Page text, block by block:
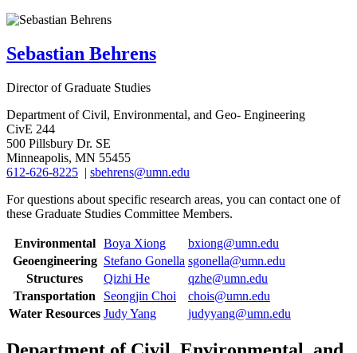
Sebastian Behrens
Director of Graduate Studies
Department of Civil, Environmental, and Geo- Engineering
CivE 244
500 Pillsbury Dr. SE
Minneapolis, MN 55455
612-626-8225 | sbehrens@umn.edu
For questions about specific research areas, you can contact one of
these Graduate Studies Committee Members.
Environmental Boya Xiong
bxiong@umn.edu
Geoengineering Stefano Gonella sgonella@umn.edu
Structures
Qizhi He
qzhe@umn.edu
Transportation
Seongjin Choi
chois@umn.edu
Water Resources Judy Yang judyyang@umn.edu